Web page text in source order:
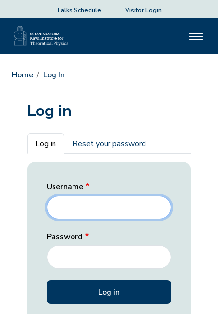
Talks Schedule Visitor Login
Home Log In
Log in
Primary tabs
Log in Reset your password
Username
Password